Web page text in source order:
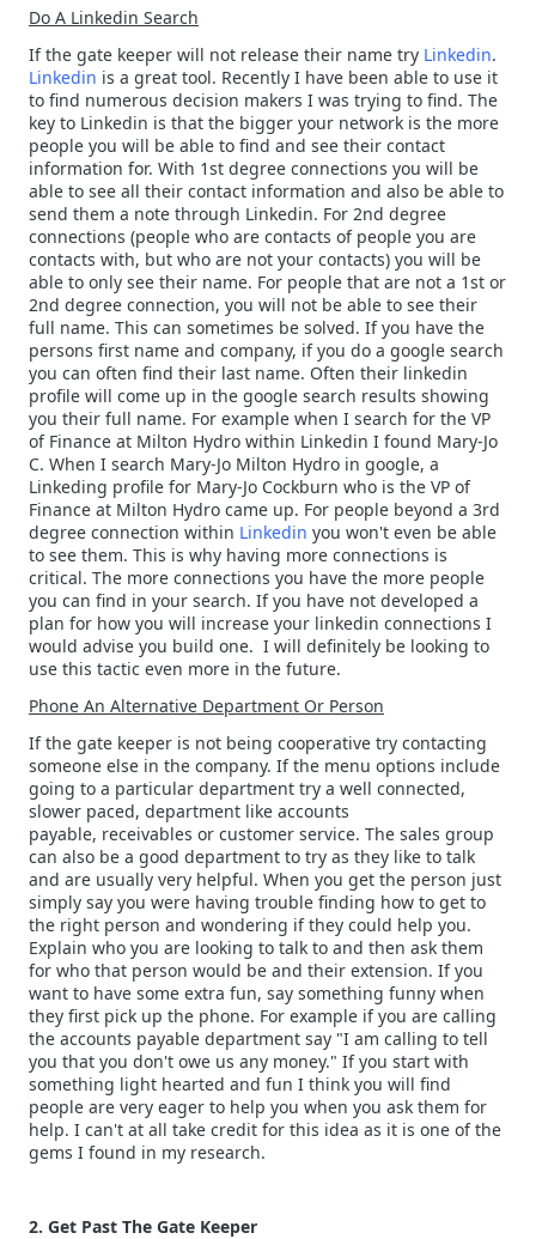
Do A Linkedin Search
If the gate keeper will not release their name try Linkedin.
Linkedin is a great tool. Recently I have been able to use it
to find numerous decision makers I was trying to find. The
key to Linkedin is that the bigger your network is the more
people you will be able to find and see their contact
information for. With 1st degree connections you will be
able to see all their contact information and also be able to
send them a note through Linkedin. For 2nd degree
connections (people who are contacts of people you are
contacts with, but who are not your contacts) you will be
able to only see their name. For people that are not a 1st or
2nd degree connection, you will not be able to see their
full name. This can sometimes be solved. If you have the
persons first name and company, if you do a google search
you can often find their last name. Often their linkedin
profile will come up in the google search results showing
you their full name. For example when I search for the VP
of Finance at Milton Hydro within Linkedin I found Mary-Jo
C. When I search Mary-Jo Milton Hydro in google, a
Linkeding profile for Mary-Jo Cockburn who is the VP of
Finance at Milton Hydro came up. For people beyond a 3rd
degree connection within Linkedin you won't even be able
to see them. This is why having more connections is
critical. The more connections you have the more people
you can find in your search. If you have not developed a
plan for how you will increase your linkedin connections I
would advise you build one. I will definitely be looking to
use this tactic even more in the future.
Phone An Alternative Department Or Person
If the gate keeper is not being cooperative try contacting
someone else in the company. If the menu options include
going to a particular department try a well connected,
slower paced, department like accounts
payable, receivables or customer service. The sales group
can also be a good department to try as they like to talk
and are usually very helpful. When you get the person just
simply say you were having trouble finding how to get to
the right person and wondering if they could help you.
Explain who you are looking to talk to and then ask them
for who that person would be and their extension. If you
want to have some extra fun, say something funny when
they first pick up the phone. For example if you are calling
the accounts payable department say "I am calling to tell
you that you don't owe us any money." If you start with
something light hearted and fun I think you will find
people are very eager to help you when you ask them for
help. I can't at all take credit for this idea as it is one of the
gems I found in my research.
2. Get Past The Gate Keeper